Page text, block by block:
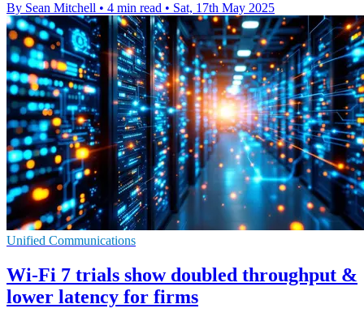
By Sean Mitchell • 4 min read • Sat, 17th May 2025
Unified Communications
Wi-Fi 7 trials show doubled throughput &
lower latency for firms